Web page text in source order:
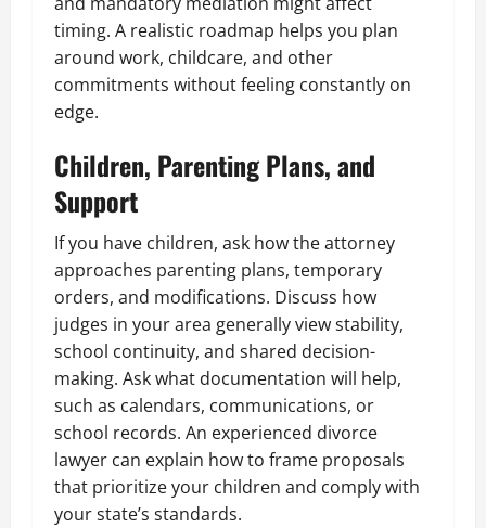
timing. A realistic roadmap helps you plan
around work, childcare, and other
commitments without feeling constantly on
edge.
Children, Parenting Plans, and
Support
If you have children, ask how the attorney
approaches parenting plans, temporary
orders, and modifications. Discuss how
judges in your area generally view stability,
school continuity, and shared decision-
making. Ask what documentation will help,
such as calendars, communications, or
school records. An experienced divorce
lawyer can explain how to frame proposals
that prioritize your children and comply with
your state’s standards.